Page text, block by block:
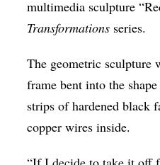
multimedia sculpture
Transformations series.
The geometric sculpture
frame bent into the
strips of hardened black
copper wires inside.